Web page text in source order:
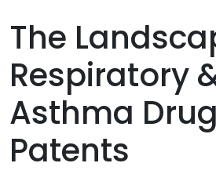
The
Respiratory
Asthma Drug
Patents